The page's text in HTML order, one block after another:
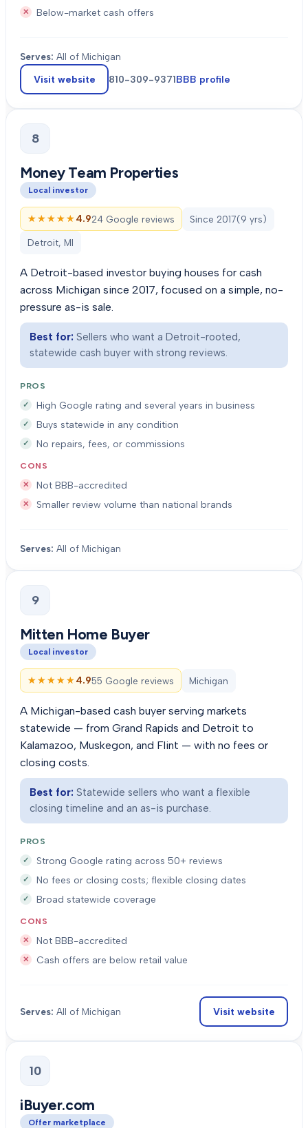
Below-market cash offers
Serves: All of Michigan
Visit website 810-309-9371BBB profile
8
Money Team Properties
Local investor
★★★★★
★★★★★4.924 Google reviews Since 2017(9 yrs)
Detroit, MI
A Detroit-based investor buying houses for cash
across Michigan since 2017, focused on a simple, no-
pressure as-is sale.
Best for: Sellers who want a Detroit-rooted,
statewide cash buyer with strong reviews.
PROS
High Google rating and several years in business
Buys statewide in any condition
No repairs, fees, or commissions
CONS
Not BBB-accredited
Smaller review volume than national brands
Serves: All of Michigan
9
Mitten Home Buyer
Local investor
★★★★★
★★★★★4.955 Google reviews Michigan
A Michigan-based cash buyer serving markets
statewide — from Grand Rapids and Detroit to
Kalamazoo, Muskegon, and Flint — with no fees or
closing costs.
Best for: Statewide sellers who want a flexible
closing timeline and an as-is purchase.
PROS
Strong Google rating across 50+ reviews
No fees or closing costs; flexible closing dates
Broad statewide coverage
CONS
Not BBB-accredited
Cash offers are below retail value
Serves: All of Michigan Visit website
10
iBuyer.com
Offer marketplace